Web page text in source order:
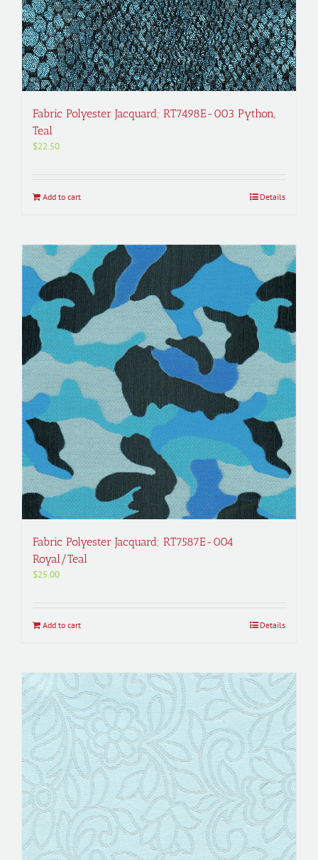
Fabric Polyester Jacquard; RT7498E-003 Python,
Teal
$22.50
Add to cart Details
Fabric Polyester Jacquard; RT7587E-004
Royal/Teal
$25.00
Add to cart Details